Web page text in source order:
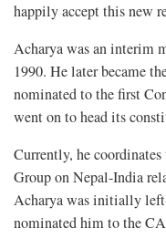
happily accept this new
Acharya was an interim
1990. He later became
nominated to the first
went on to head its
Currently, he
Group on Nepal-India
Acharya was initially
nominated him to the